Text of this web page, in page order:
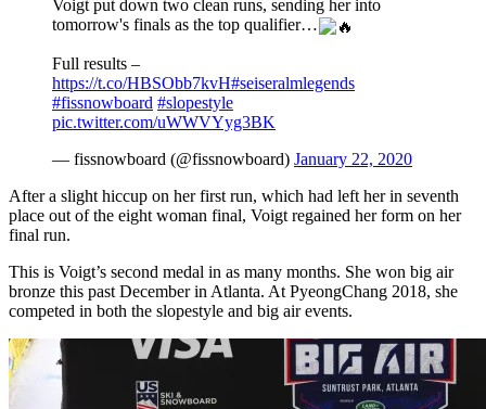
Voigt put down two clean runs, sending her into
tomorrow's finals as the top qualifier…
Full results –
https://t.co/HBSObb7kvH#seiseralmlegends
#fissnowboard #slopestyle
pic.twitter.com/uWWVYyg3BK
— fissnowboard (@fissnowboard) January 22, 2020
After a slight hiccup on her first run, which had left her in seventh
place out of the eight woman final, Voigt regained her form on her
final run.
This is Voigt’s second medal in as many months. She won big air
bronze this past December in Atlanta. At PyeongChang 2018, she
competed in both the slopestyle and big air events.